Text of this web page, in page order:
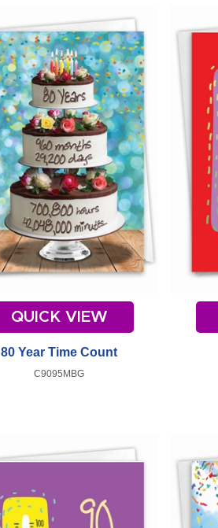
QUICK VIEW
80 Year Time Count
C9095MBG